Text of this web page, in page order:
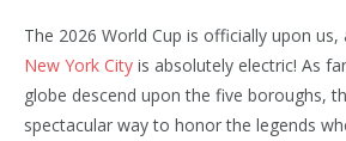
The 2026 World Cup is officially upon us,
New York City is absolutely electric! As
globe descend upon the five boroughs,
spectacular way to honor the legends